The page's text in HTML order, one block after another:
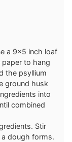
a 9×5 inch loaf
to hang
the psyllium
ground husk
into
combined
Stir
dough forms.